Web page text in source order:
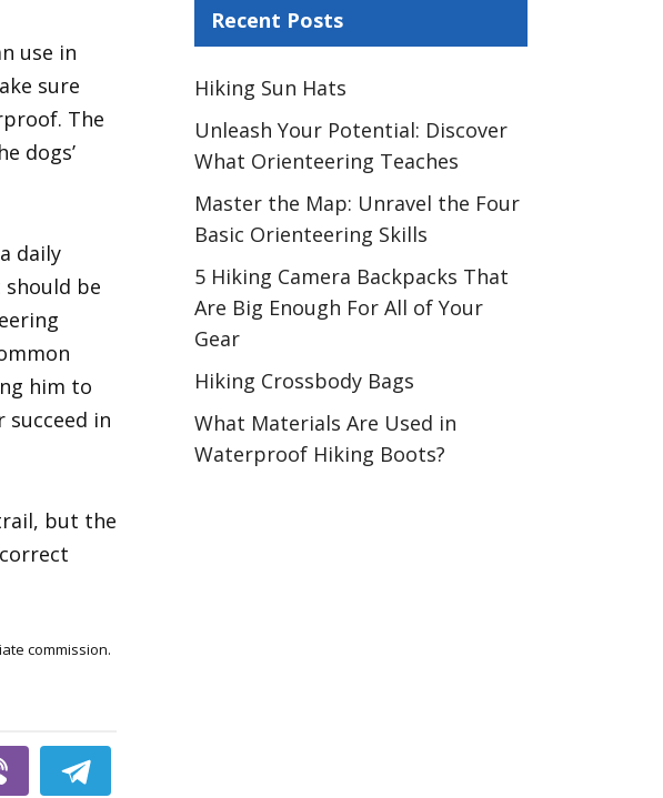
use in
sure
The
dogs’
daily
be
him to
in
but the
commission.
Recent Posts
Hiking Sun Hats
Unleash Your Potential: Discover
What Orienteering Teaches
Master the Map: Unravel the Four
Basic Orienteering Skills
5 Hiking Camera Backpacks That
Are Big Enough For All of Your
Gear
Hiking Crossbody Bags
What Materials Are Used in
Waterproof Hiking Boots?